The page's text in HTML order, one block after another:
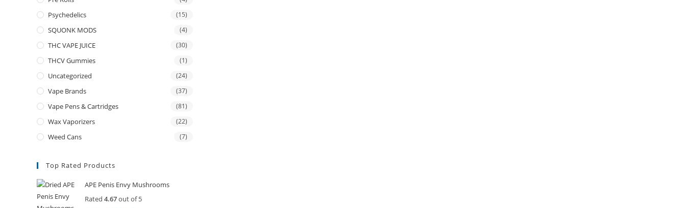
Psychedelics (15)
SQUONK MODS (4)
THC VAPE JUICE (30)
THCV Gummies (1)
Uncategorized (24)
Vape Brands (37)
Vape Pens & Cartridges (81)
Wax Vaporizers (22)
Weed Cans (7)
Top Rated Products
APE Penis Envy Mushrooms
Rated 4.67out of 5